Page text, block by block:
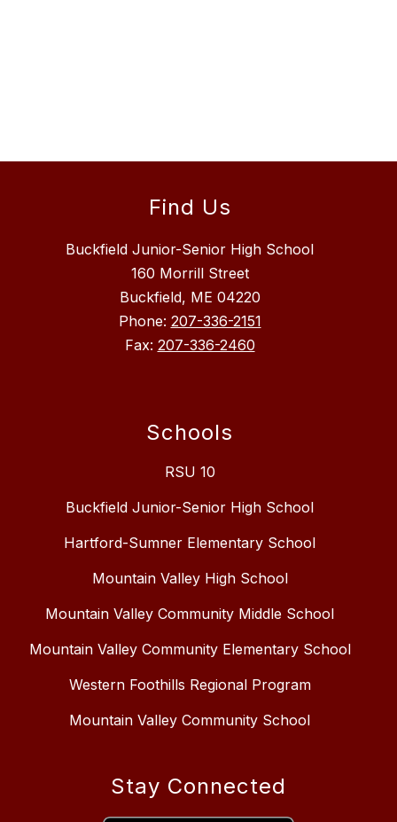
Find Us
Buckfield Junior-Senior High School
160 Morrill Street
Buckfield, ME 04220
Phone: 207-336-2151
Fax: 207-336-2460
Schools
RSU 10
Buckfield Junior-Senior High School
Hartford-Sumner Elementary School
Mountain Valley High School
Mountain Valley Community Middle School
Mountain Valley Community Elementary School
Western Foothills Regional Program
Mountain Valley Community School
Stay Connected